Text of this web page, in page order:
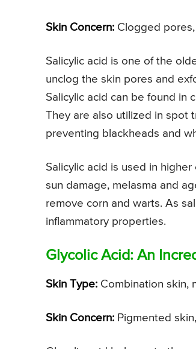
Skin Concern: Clogged
Salicylic acid is one of the
unclog the skin pores and
Salicylic acid can be found in
They are also utilized in spot
preventing blackheads and
Salicylic acid is used in
sun damage, melasma and
remove corn and warts. As
inflammatory properties.
Glycolic Acid: An
Skin Type: Combination skin,
Skin Concern: Pigmented